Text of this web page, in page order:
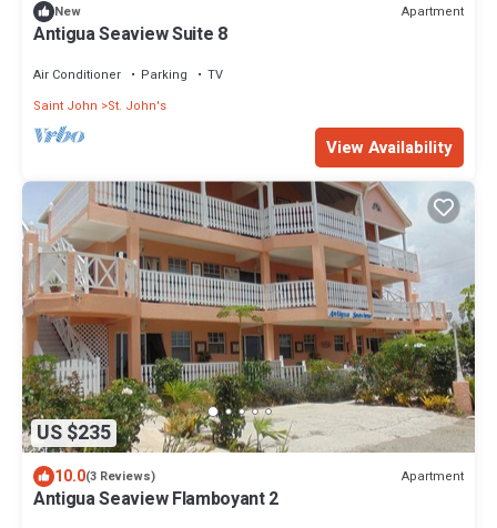
New Apartment
Antigua Seaview Suite 8
Air Conditioner Parking
TV
Saint John
St. John's
View Availability
US $235
10.0(3 Reviews) Apartment
Antigua Seaview Flamboyant 2